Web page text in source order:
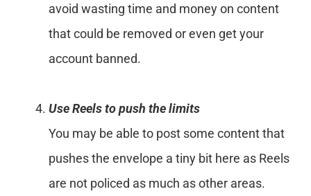
avoid wasting time and money on content
that could be removed or even get your
account banned.
Use Reels to push the limits
You may be able to post some content that
pushes the envelope a tiny bit here as Reels
are not policed as much as other areas.